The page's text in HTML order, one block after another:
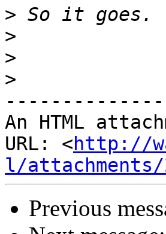
>
>
>
>
--------------
An HTML
URL: <http://
l/attachments/
Previous